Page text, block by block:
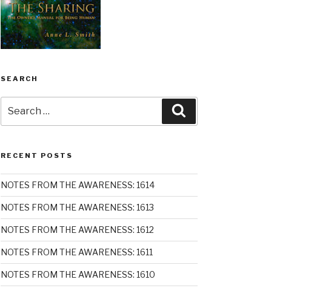
SEARCH
for:
RECENT POSTS
NOTES FROM THE AWARENESS: 1614
NOTES FROM THE AWARENESS: 1613
NOTES FROM THE AWARENESS: 1612
NOTES FROM THE AWARENESS: 1611
NOTES FROM THE AWARENESS: 1610